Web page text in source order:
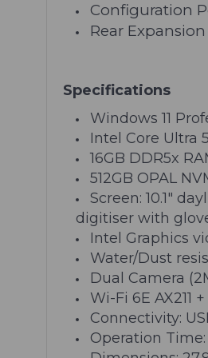
Configuration
Rear Expansion
Specifications
Windows 11
Intel Core Ultra
16GB DDR5x
512GB OPAL
Screen: 10.1"
digitiser with
Intel Graphics
Water/Dust
Dual Camera
Wi-Fi 6E AX211
Connectivity:
Operation